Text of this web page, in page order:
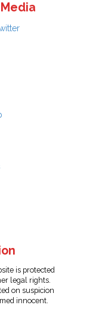
is protected
legal rights.
on suspicion
innocent.